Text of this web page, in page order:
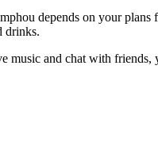
depends on your
drinks.
and chat with friends,